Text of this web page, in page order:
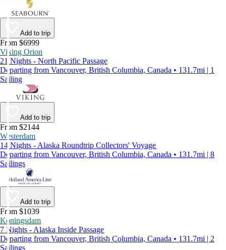
Add to trip
From $6999
Viking Orion
21 Nights - North Pacific Passage
Departing from Vancouver, British Columbia, Canada • 131.7mi | 1
Sailing
Add to trip
From $2144
Westerdam
14 Nights - Alaska Roundtrip Collectors' Voyage
Departing from Vancouver, British Columbia, Canada • 131.7mi | 8
Sailings
Add to trip
From $1039
Koningsdam
7 Nights - Alaska Inside Passage
Departing from Vancouver, British Columbia, Canada • 131.7mi | 2
Sailings